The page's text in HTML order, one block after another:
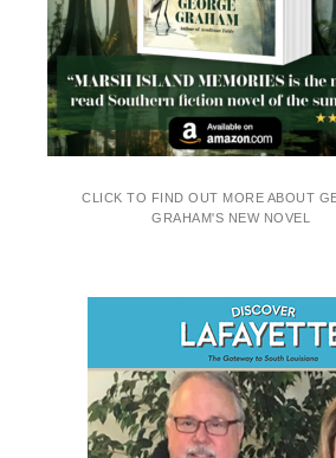
CLICK TO FIND OUT MORE ABOUT
GRAHAM'S NEW NOVEL